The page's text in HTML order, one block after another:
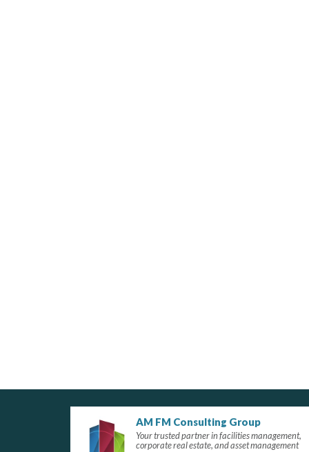
AM FM Consulting Group
Your trusted partner in facilities management,
corporate real estate, and asset management